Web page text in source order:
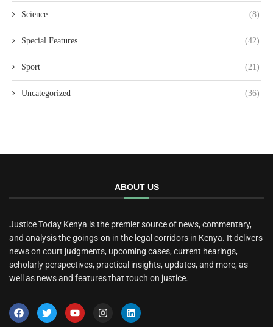
Science (8)
Special Features (42)
Sport (21)
Uncategorized (36)
ABOUT US
Justice Today Kenya is the premier source of news, commentary,
and analysis the goings-on in the legal corridors in Kenya. It delivers
news on court judgments, upcoming cases, current hearings,
scholarly perspectives, practical insights, updates, and more, as
well as news and features that touch on justice.